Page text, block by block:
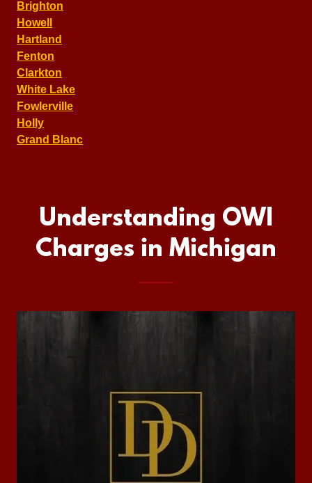
Brighton
Howell
Hartland
Fenton
Clarkton
White Lake
Fowlerville
Holly
Grand Blanc
Understanding OWI
Charges in Michigan